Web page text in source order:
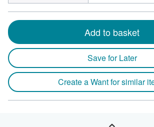
Add to basket
Save for Later
Create a Want for similar